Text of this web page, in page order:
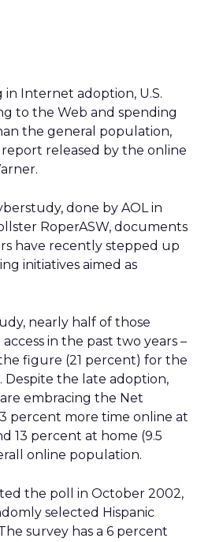
Internet adoption, U.S.
to the Web and spending
the general population,
released by the online
done by AOL in
RoperASW, documents
have recently stepped up
initiatives aimed as
nearly half of those
in the past two years –
figure (21 percent) for the
the late adoption,
embracing the Net
percent more time online at
13 percent at home (9.5
online population.
the poll in October 2002,
selected Hispanic
survey has a 6 percent